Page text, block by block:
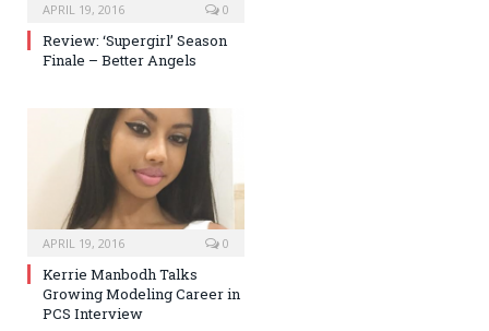
APRIL 19, 2016 0
Review: ‘Supergirl’ Season
Finale – Better Angels
APRIL 19, 2016 0
Kerrie Manbodh Talks
Growing Modeling Career in
PCS Interview